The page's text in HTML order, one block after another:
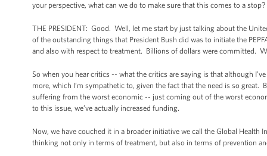
your perspective, what can we do to make sure that this comes to a
THE PRESIDENT: Good. Well, let me start by just talking about the
of the outstanding things that President Bush did was to initiate the
and also with respect to treatment. Billions of dollars were committed.
So when you hear critics -- what the critics are saying is that although
more, which I’m sympathetic to, given the fact that the need is so great.
suffering from the worst economic -- just coming out of the worst
to this issue, we’ve actually increased funding.
Now, we have couched it in a broader initiative we call the Global Health
thinking not only in terms of treatment, but also in terms of prevention